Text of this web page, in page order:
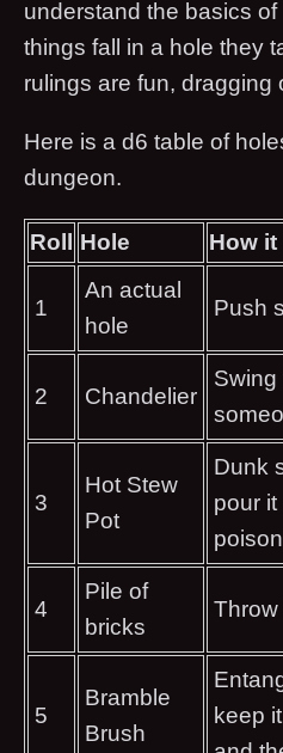
understand the basics
things fall in a hole they
rulings are fun, dragging
Here is a d6 table of
dungeon.
Roll Hole How it
1
An actual
hole
Push
2 Chandelier
Swing
3
Hot Stew
Pot
Dunk
pour
4
Pile of
bricks
5
Bramble
Brush
keep